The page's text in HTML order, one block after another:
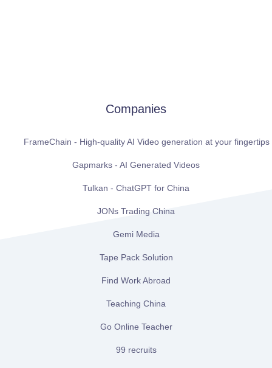
Companies
FrameChain - High-quality AI Video generation at your fingertips
Gapmarks - AI Generated Videos
Tulkan - ChatGPT for China
JONs Trading China
Gemi Media
Tape Pack Solution
Find Work Abroad
Teaching China
Go Online Teacher
99 recruits